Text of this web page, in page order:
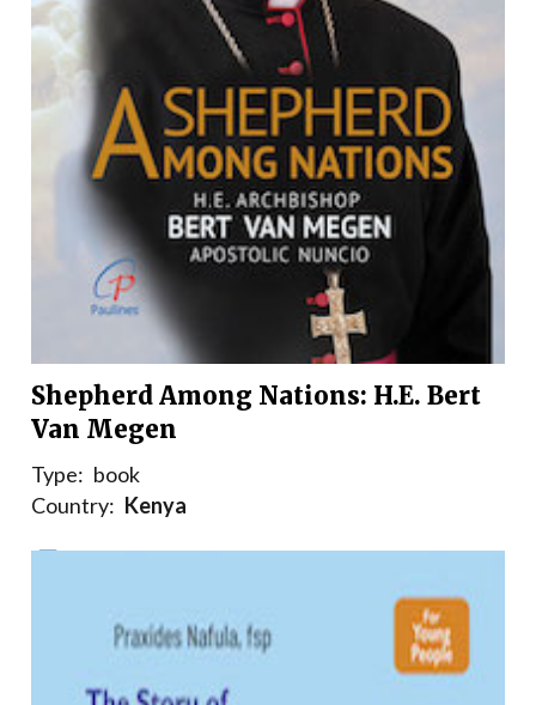
Shepherd Among Nations: H.E. Bert
Van Megen
Type: book
Country: Kenya